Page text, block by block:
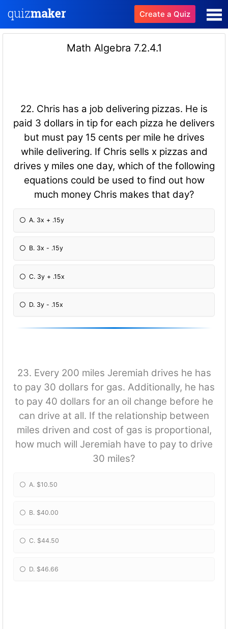
Create a Quiz
Math Algebra 7.2.4.1
22. Chris has a job delivering pizzas. He is
paid 3 dollars in tip for each pizza he delivers
but must pay 15 cents per mile he drives
while delivering. If Chris sells x pizzas and
drives y miles one day, which of the following
equations could be used to find out how
much money Chris makes that day?
A. 3x + .15y
B. 3x - .15y
C. 3y + .15x
D. 3y - .15x
23. Every 200 miles Jeremiah drives he has
to pay 30 dollars for gas. Additionally, he has
to pay 40 dollars for an oil change before he
can drive at all. If the relationship between
miles driven and cost of gas is proportional,
how much will Jeremiah have to pay to drive
30 miles?
A. $10.50
B. $40.00
C. $44.50
D. $46.66